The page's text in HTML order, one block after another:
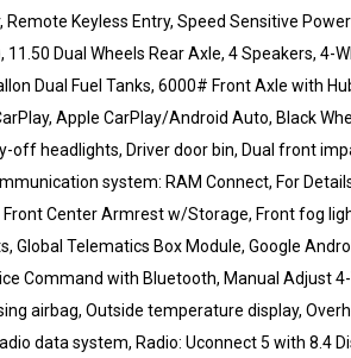
Keyless Entry, Speed Sensitive
Dual Wheels Rear Axle, 4 Speakers, 4-
Dual Fuel Tanks, 6000# Front Axle with
Apple CarPlay/Android Auto, Black
off headlights, Driver door bin, Dual front
system: RAM Connect, For
Center Armrest w/Storage, Front fog
Global Telematics Box Module, Google
Command with Bluetooth, Manual Adjust
airbag, Outside temperature display,
data system, Radio: Uconnect 5 with 8.4